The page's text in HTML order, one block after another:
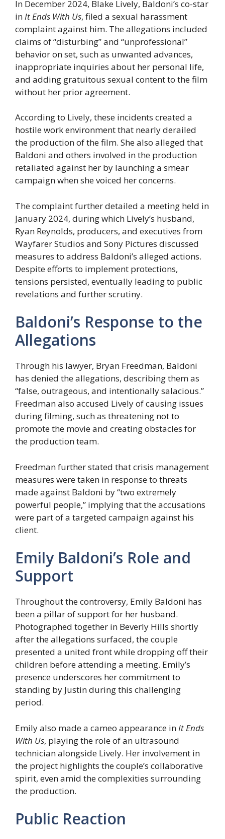
In December 2024, Blake Lively, Baldoni’s co-star
in It Ends With Us, filed a sexual harassment
complaint against him. The allegations included
claims of “disturbing” and “unprofessional”
behavior on set, such as unwanted advances,
inappropriate inquiries about her personal life,
and adding gratuitous sexual content to the film
without her prior agreement.
According to Lively, these incidents created a
hostile work environment that nearly derailed
the production of the film. She also alleged that
Baldoni and others involved in the production
retaliated against her by launching a smear
campaign when she voiced her concerns.
The complaint further detailed a meeting held in
January 2024, during which Lively’s husband,
Ryan Reynolds, producers, and executives from
Wayfarer Studios and Sony Pictures discussed
measures to address Baldoni’s alleged actions.
Despite efforts to implement protections,
tensions persisted, eventually leading to public
revelations and further scrutiny.
Baldoni’s Response to the
Allegations
Through his lawyer, Bryan Freedman, Baldoni
has denied the allegations, describing them as
“false, outrageous, and intentionally salacious.”
Freedman also accused Lively of causing issues
during filming, such as threatening not to
promote the movie and creating obstacles for
the production team.
Freedman further stated that crisis management
measures were taken in response to threats
made against Baldoni by “two extremely
powerful people,” implying that the accusations
were part of a targeted campaign against his
client.
Emily Baldoni’s Role and
Support
Throughout the controversy, Emily Baldoni has
been a pillar of support for her husband.
Photographed together in Beverly Hills shortly
after the allegations surfaced, the couple
presented a united front while dropping off their
children before attending a meeting. Emily’s
presence underscores her commitment to
standing by Justin during this challenging
period.
Emily also made a cameo appearance in It Ends
With Us, playing the role of an ultrasound
technician alongside Lively. Her involvement in
the project highlights the couple’s collaborative
spirit, even amid the complexities surrounding
the production.
Public Reaction